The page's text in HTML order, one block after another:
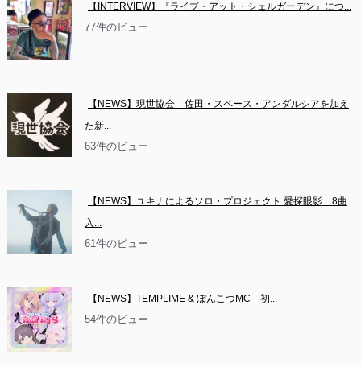
【INTERVIEW】『ライブ・アット・シェルガーデン』につ...
77件のビュー
【NEWS】現世協会　佐田・スペース・アンダルシアを加え
た新...
63件のビュー
【NEWS】ユキナによるソロ・プロジェクト 愛探眼影　8曲
入...
61件のビュー
【NEWS】TEMPLIME & ぽんこつMC　初...
54件のビュー